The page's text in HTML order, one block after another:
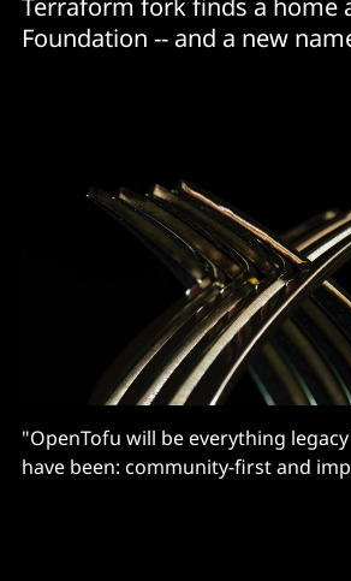
Foundation -- and a new
"OpenTofu will be everything
have been: community-first and